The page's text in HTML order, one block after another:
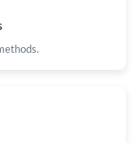
at 5:23 PM.